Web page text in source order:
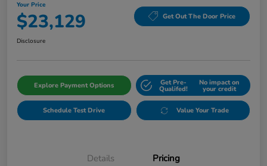
Your Price
$23,129 Get Out The Door Price
Disclosure
Explore Payment Options Get Pre-
Qualifed!
No impact on
your credit
Schedule Test Drive Value Your Trade
Details Pricing